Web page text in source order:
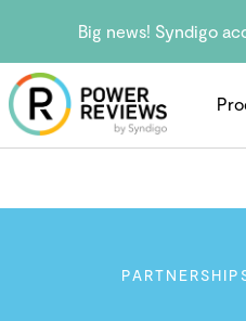
Big news! Syndigo